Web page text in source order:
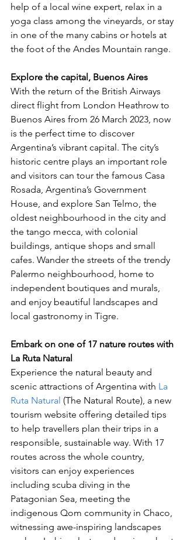
help of a local wine expert, relax in a
yoga class among the vineyards, or stay
in one of the many cabins or hotels at
the foot of the Andes Mountain range.
Explore the capital, Buenos Aires
With the return of the British Airways
direct flight from London Heathrow to
Buenos Aires from 26 March 2023, now
is the perfect time to discover
Argentina’s vibrant capital. The city’s
historic centre plays an important role
and visitors can tour the famous Casa
Rosada, Argentina’s Government
House, and explore San Telmo, the
oldest neighbourhood in the city and
the tango mecca, with colonial
buildings, antique shops and small
cafes. Wander the streets of the trendy
Palermo neighbourhood, home to
independent boutiques and murals,
and enjoy beautiful landscapes and
local gastronomy in Tigre.
Embark on one of 17 nature routes with
La Ruta Natural
Experience the natural beauty and
scenic attractions of Argentina with La
Ruta Natural (The Natural Route), a new
tourism website offering detailed tips
to help travellers plan their trips in a
responsible, sustainable way. With 17
routes across the whole country,
visitors can enjoy experiences
including scuba diving in the
Patagonian Sea, meeting the
indigenous Qom community in Chaco,
witnessing awe-inspiring landscapes